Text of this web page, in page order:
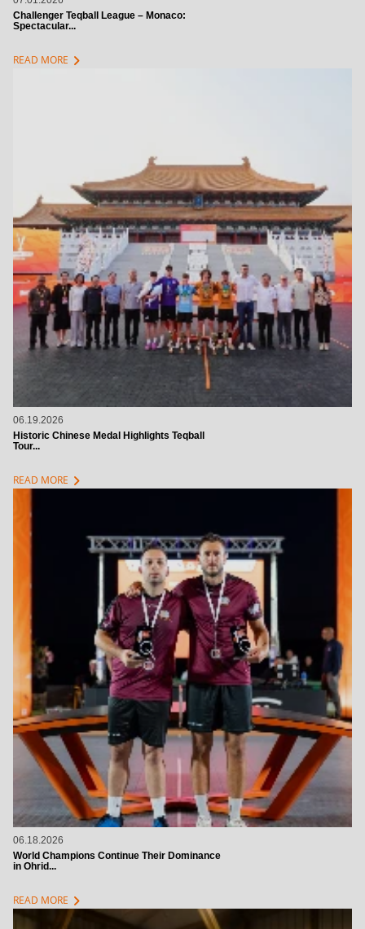
Challenger Teqball League – Monaco:
Spectacular...
READ MORE chevron_right
06.19.2026
Historic Chinese Medal Highlights Teqball
Tour...
READ MORE chevron_right
06.18.2026
World Champions Continue Their Dominance
in Ohrid...
READ MORE chevron_right